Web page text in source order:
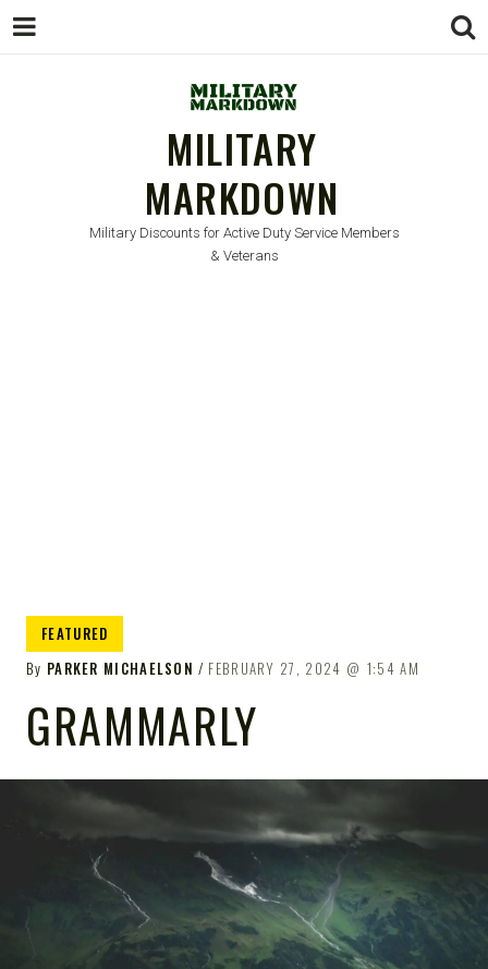
MILITARY
MARKDOWN
Military Discounts for Active Duty Service Members
& Veterans
FEATURED
By PARKER MICHAELSON FEBRUARY 27, 2024 1:54 AM
GRAMMARLY